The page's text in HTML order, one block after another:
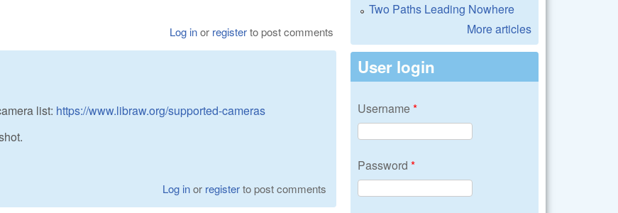
Log inor registerto post comments
list: https://www.libraw.org/supported-cameras
Log inor registerto post comments
Two Paths Leading Nowhere
More articles
User login
Username*
Password *